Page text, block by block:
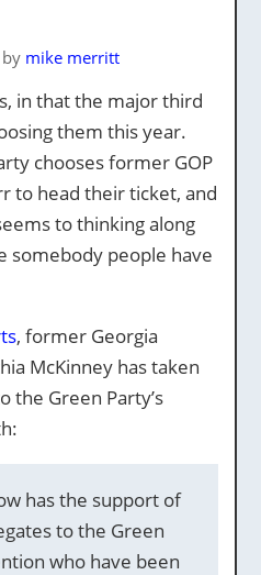
by mike merritt
in that the major third
them this year.
chooses former GOP
to head their ticket, and
to thinking along
somebody people have
, former Georgia
McKinney has taken
the Green Party’s
has the support of
to the Green
who have been